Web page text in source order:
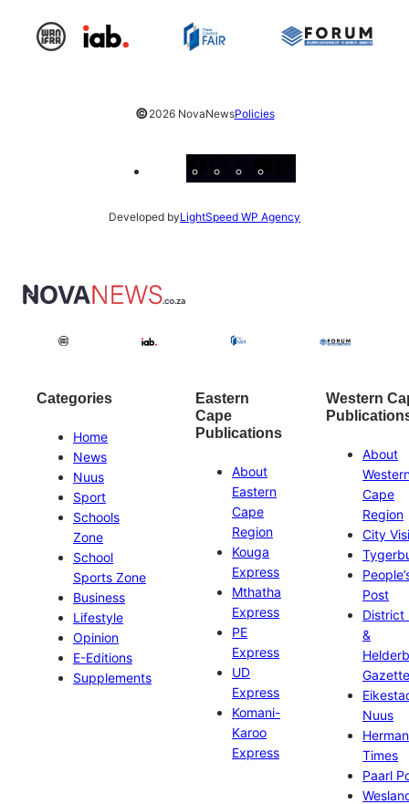
©2026 NovaNewsPolicies
Developed byLightSpeed WP Agency
Categories
Home
News
Nuus
Sport
Schools
Zone
School
Sports Zone
Business
Lifestyle
Opinion
E-Editions
Supplements
Eastern
Cape
Publications
About
Eastern
Cape
Region
Kouga
Express
Mthatha
Express
PE
Express
UD
Express
Komani-
Karoo
Express
Western
About
Cape
Region
City
Post
District
&
Gazette
Nuus
Times
Paarl